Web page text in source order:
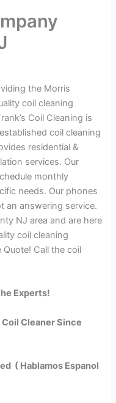
the Morris
coil cleaning
Coil Cleaning is
coil cleaning
residential &
services. Our
monthly
needs. Our phones
an answering service.
NJ area and are here
coil cleaning
Call the coil
Experts!
Coil Cleaner Since
( Hablamos Espanol